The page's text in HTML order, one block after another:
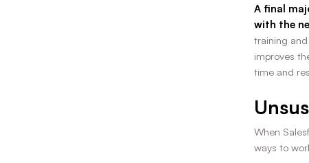
A final
with the
training
improves
time and
When
ways to